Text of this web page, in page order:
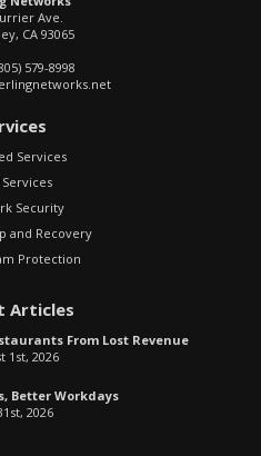
Ave.
, CA 93065
579-8998
Services
Services
Security
and Recovery
Protection
Articles
From Lost Revenue
1st, 2026
Better Workdays
2026